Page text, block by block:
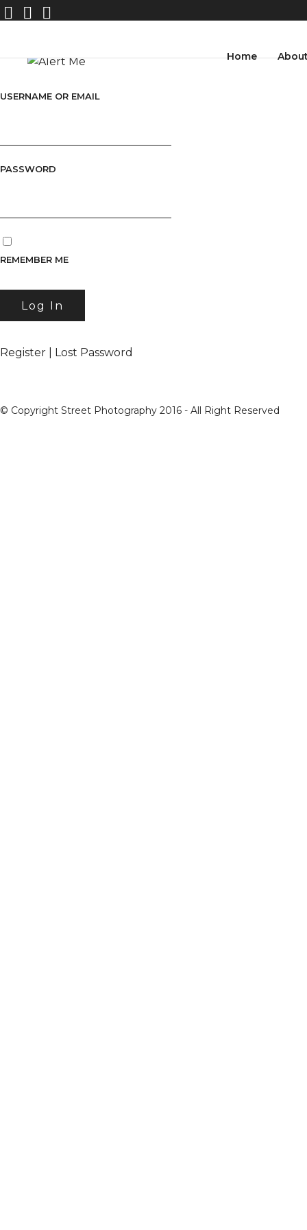
Home
USERNAME OR EMAIL
PASSWORD
REMEMBER ME
Register Lost Password
© Copyright Street Photography 2016 - All Right Reserved